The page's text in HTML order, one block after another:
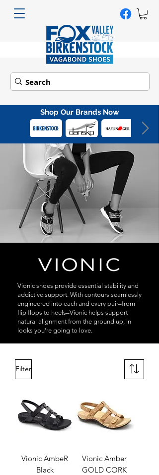
Shop Our Brands Now
Vionic shoes provide essential stability and
addictive support. With contours seamlessly
engineered into each and every pair–from
flip flops to heels–Vionic helps support
natural alignment from the ground up, in
looks you’re going to love.
Filter
Vionic AmbeR
Black
Vionic Amber
GOLD CORK